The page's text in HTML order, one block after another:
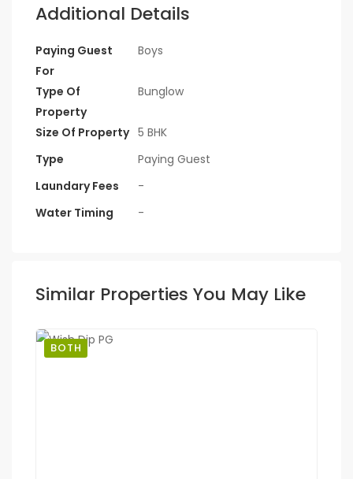
Additional Details
Paying Guest
For
Boys
Type Of
Property
Bunglow
Size Of Property 5 BHK
Type
Paying Guest
Laundary Fees
-
Water Timing
-
Similar Properties You May Like
BOTH